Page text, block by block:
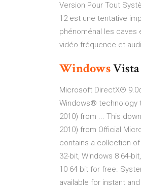
Version Pour Tout
12 est une tentative
phénoménal les caves
vidéo fréquence et
Windows
Microsoft DirectX®
Windows® technology
2010) from ... This
2010) from Official
contains a collection of
32-bit, Windows 8 64-
10 64 bit for free.
available for instant